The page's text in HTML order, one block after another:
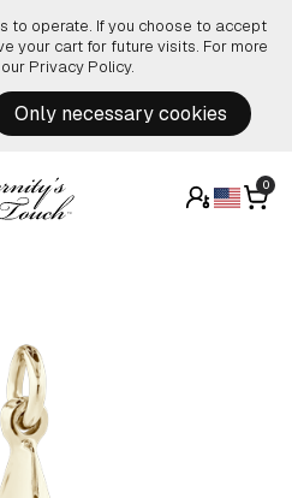
to operate. If you choose to accept
your cart for future visits. For more
Privacy Policy.
Only necessary cookies
0